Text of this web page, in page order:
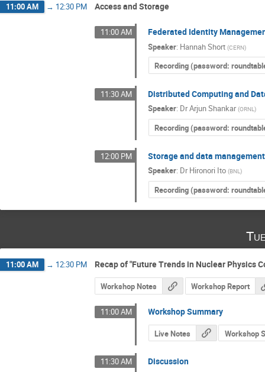
11:00 AM → 12:30 PM Access and Storage
11:00 AM Federated Identity
Speaker: Hannah Short (CERN)
Recording (password:
11:30 AM Distributed Computing and
Speaker: DrArjun Shankar (ORNL)
Recording (password:
12:00 PM Storage and data
Speaker: DrHironori Ito (BNL)
Recording (password:
11:00 AM → 12:30 PM Recap of "Future Trends in Nuclear Physics
Workshop Notes Workshop Report
11:00 AM Workshop Summary
Live Notes Workshop
11:30 AM Discussion